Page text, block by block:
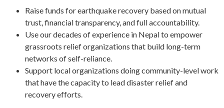
Raise funds for earthquake recovery based on mutual
trust, financial transparency, and full accountability.
Use our decades of experience in Nepal to empower
grassroots relief organizations that build long-term
networks of self-reliance.
Support local organizations doing community-level work
that have the capacity to lead disaster relief and
recovery efforts.